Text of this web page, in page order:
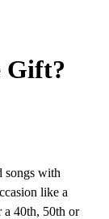
Gift?
songs with
like a
a 40th, 50th or